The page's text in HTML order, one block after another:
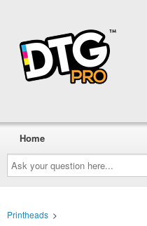
Ask
your
question
here...
Home
Printheads >